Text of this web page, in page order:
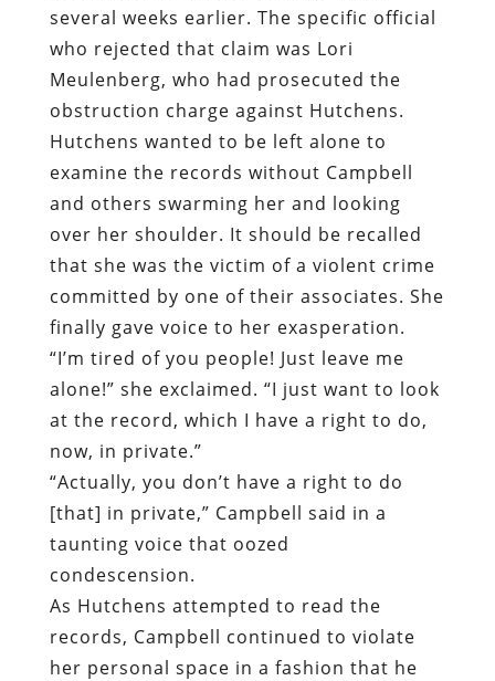
several weeks earlier. The specific official
who rejected that claim was Lori
Meulenberg, who had prosecuted the
obstruction charge against Hutchens.
Hutchens wanted to be left alone to
examine the records without Campbell
and others swarming her and looking
over her shoulder. It should be recalled
that she was the victim of a violent crime
committed by one of their associates. She
finally gave voice to her exasperation.
“I’m tired of you people! Just leave me
alone!” she exclaimed. “I just want to look
at the record, which I have a right to do,
now, in private.”
“Actually, you don’t have a right to do
[that] in private,” Campbell said in a
taunting voice that oozed
condescension.
As Hutchens attempted to read the
records, Campbell continued to violate
her personal space in a fashion that he